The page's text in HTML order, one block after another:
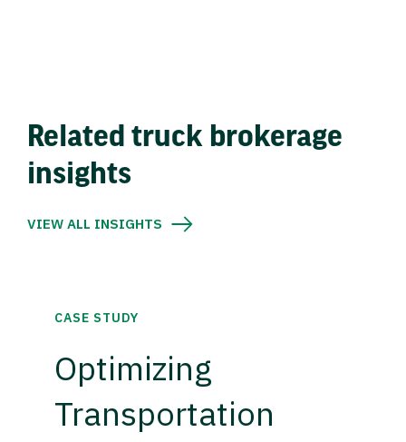
Related truck brokerage
insights
VIEW ALL INSIGHTS
CASE STUDY
Optimizing
Transportation